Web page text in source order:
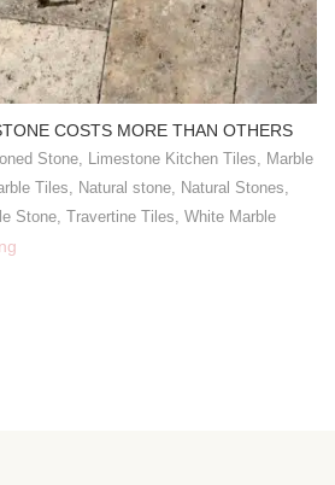
COSTS MORE THAN OTHERS
Stone Limestone Kitchen Tiles
Marble
Tiles Natural stone Natural Stones
Stone Travertine Tiles White Marble